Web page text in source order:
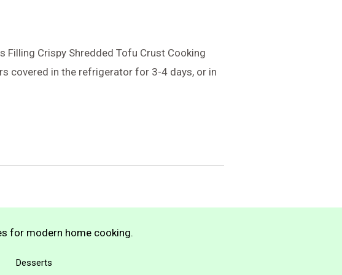
Filling Crispy Shredded Tofu Crust Cooking
covered in the refrigerator for 3-4 days, or in
for modern home cooking.
Desserts